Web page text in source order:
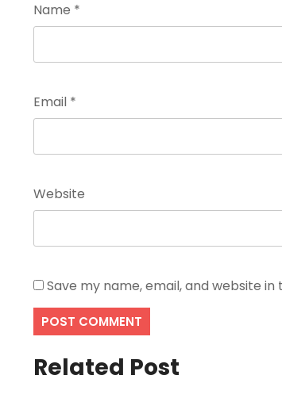
Name *
Email *
Website
Save my name, email, and website
Related Post